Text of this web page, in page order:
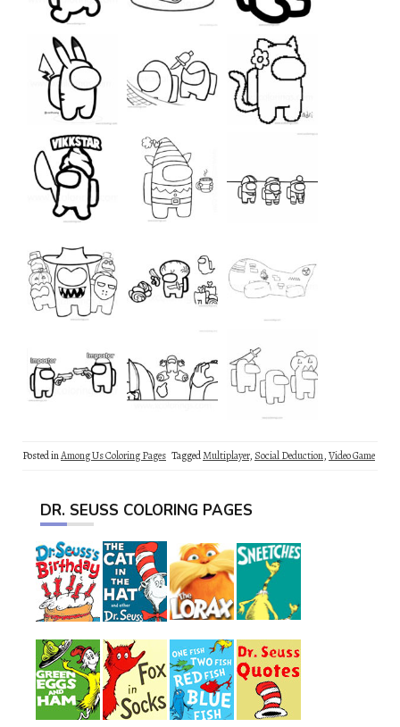
Posted inAmong Us Coloring Pages TaggedMultiplayer, Social Deduction,Video Game
DR. SEUSS COLORING PAGES